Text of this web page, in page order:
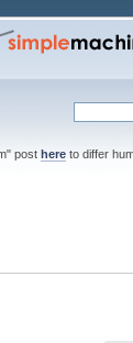
post hereto differ